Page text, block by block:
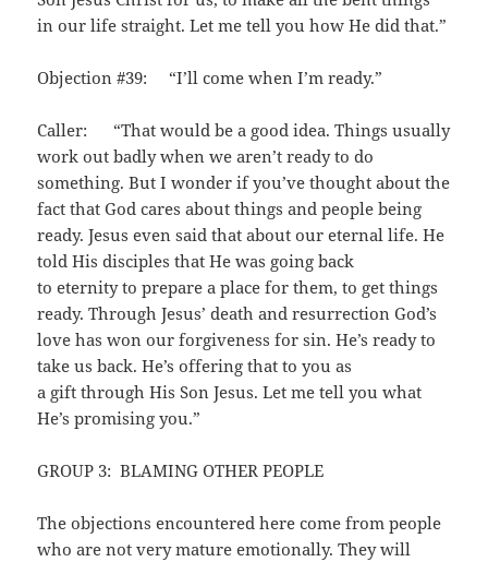
in our life straight. Let me tell you how He did that.”
Objection #39: “I’ll come when I’m ready.”
Caller: “That would be a good idea. Things usually
work out badly when we aren’t ready to do
something. But I wonder if you’ve thought about the
fact that God cares about things and people being
ready. Jesus even said that about our eternal life. He
told His disciples that He was going back
to eternity to prepare a place for them, to get things
ready. Through Jesus’ death and resurrection God’s
love has won our forgiveness for sin. He’s ready to
take us back. He’s offering that to you as
a gift through His Son Jesus. Let me tell you what
He’s promising you.”
GROUP 3: BLAMING OTHER PEOPLE
The objections encountered here come from people
who are not very mature emotionally. They will